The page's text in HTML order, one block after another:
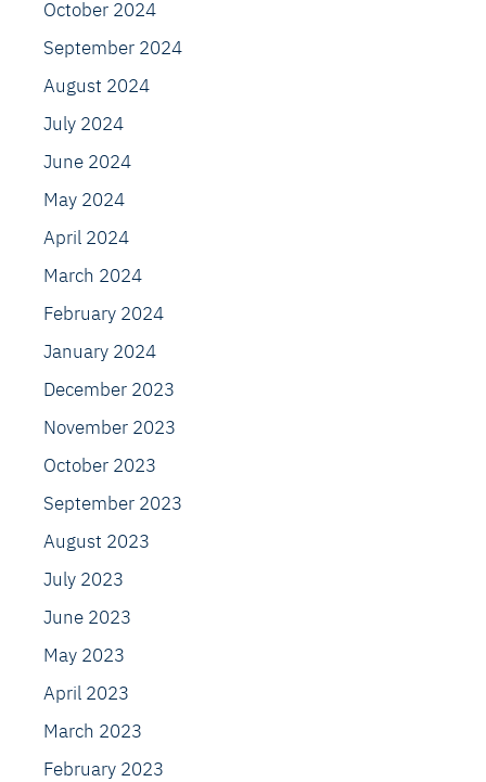
October 2024
September 2024
August 2024
July 2024
June 2024
May 2024
April 2024
March 2024
February 2024
January 2024
December 2023
November 2023
October 2023
September 2023
August 2023
July 2023
June 2023
May 2023
April 2023
March 2023
February 2023